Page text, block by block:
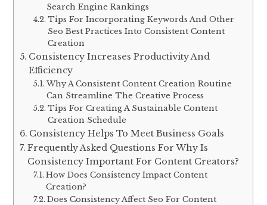
Search Engine Rankings
Tips For Incorporating Keywords And Other
Seo Best Practices Into Consistent Content
Creation
Consistency Increases Productivity And
Efficiency
Why A Consistent Content Creation Routine
Can Streamline The Creative Process
Tips For Creating A Sustainable Content
Creation Schedule
Consistency Helps To Meet Business Goals
Frequently Asked Questions For Why Is
Consistency Important For Content Creators?
How Does Consistency Impact Content
Creation?
Does Consistency Affect Seo For Content